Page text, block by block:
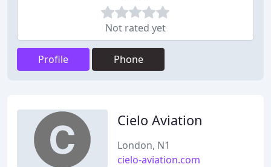
Not rated yet
Profile Phone
Cielo Aviation
London, N1
cielo-aviation.com